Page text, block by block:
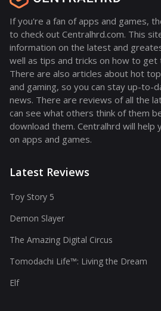
If you're a fan of apps and games,
to check out Centralhrd.com. This
information on the latest and
well as tips and tricks on how to
There are also articles about hot
and gaming, so you can stay up-to-
news. There are reviews of all the
can see what others think of them
download them. Centralhrd will help
on apps and games.
Latest Reviews
Toy Story 5
Demon Slayer
The Amazing Digital Circus
Tomodachi Life™: Living the Dream
Elf